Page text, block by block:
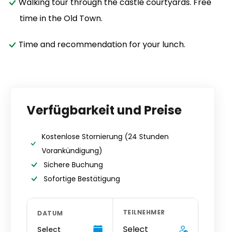
time in the Old Town.
Time and recommendation for your lunch.
Verfügbarkeit und Preise
Kostenlose Stornierung (24 Stunden
Vorankündigung)
Sichere Buchung
Sofortige Bestätigung
DATUM
Select
TEILNEHMER
Select